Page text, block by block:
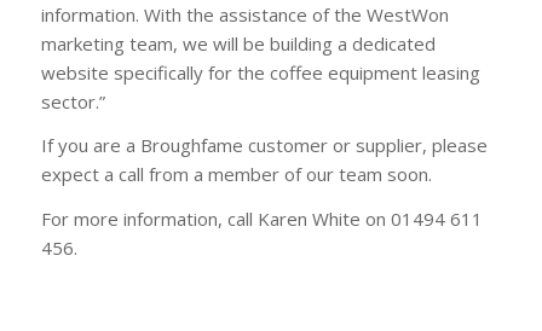
information. With the assistance of the WestWon
marketing team, we will be building a dedicated
website specifically for the coffee equipment leasing
sector.”
If you are a Broughfame customer or supplier, please
expect a call from a member of our team soon.
For more information, call Karen White on 01494 611
456.